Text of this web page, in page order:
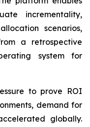
incrementality,
scenarios,
a retrospective
system for
to prove ROI
demand for
globally.